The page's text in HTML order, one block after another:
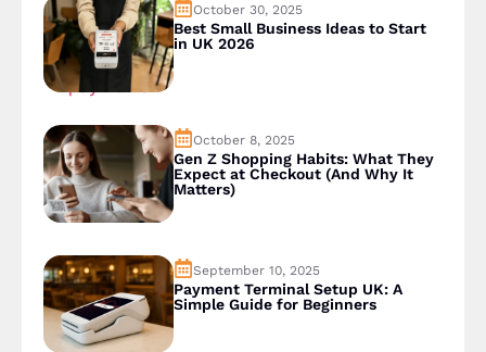
October 30, 2025
Best Small Business Ideas to Start
in UK 2026
October 8, 2025
Gen Z Shopping Habits: What They
Expect at Checkout (And Why It
Matters)
September 10, 2025
Payment Terminal Setup UK: A
Simple Guide for Beginners